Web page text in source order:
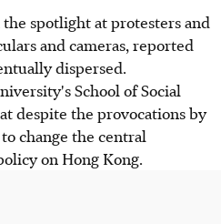
spotlight at protesters and
and cameras, reported
dispersed.
School of Social
despite the provocations by
change the central
on Hong Kong.